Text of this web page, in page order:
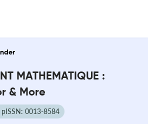
MATHEMATIQUE :
& More
pISSN: 0013-8584